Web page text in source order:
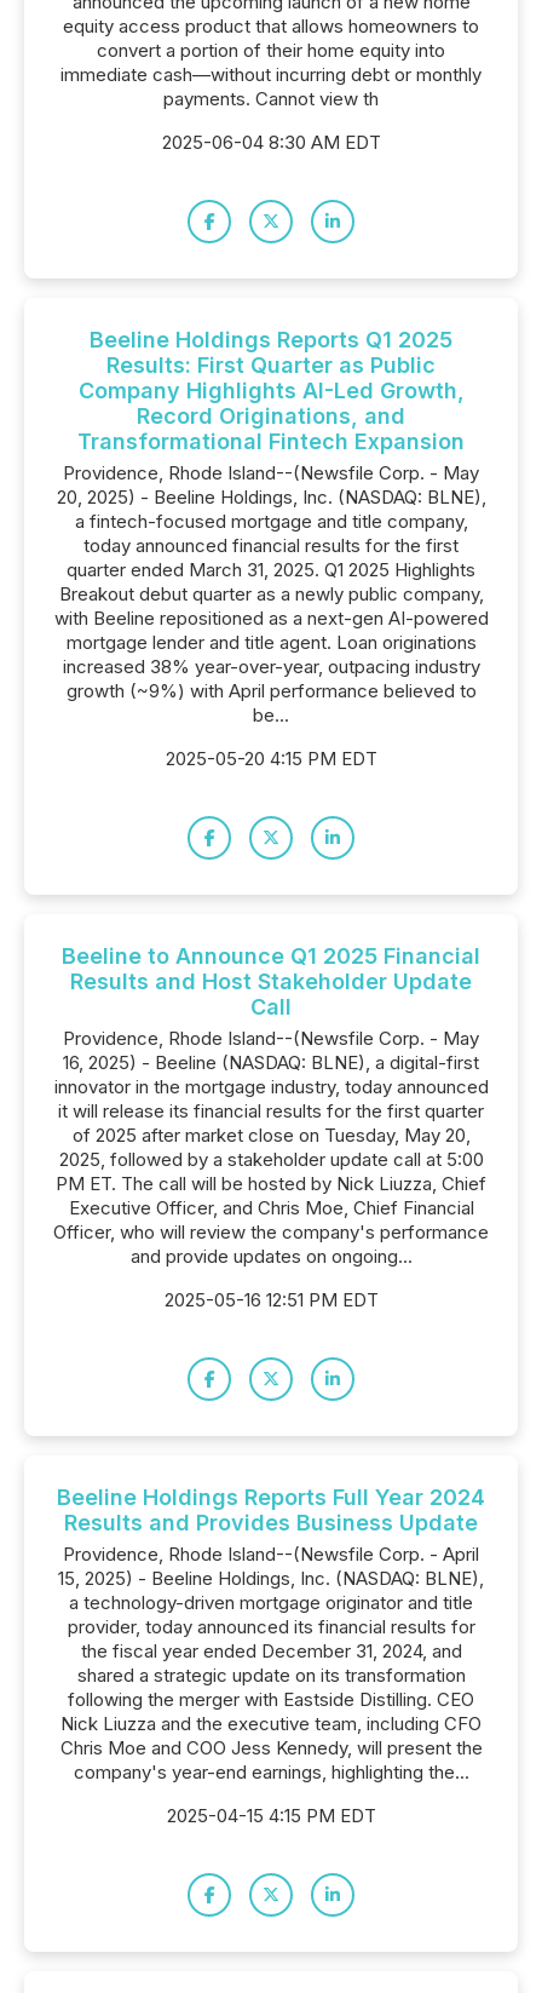
equity access product that allows homeowners to
convert a portion of their home equity into
immediate cash—without incurring debt or monthly
payments. Cannot view th
2025-06-04 8:30 AM EDT
Beeline Holdings Reports Q1 2025
Results: First Quarter as Public
Company Highlights AI-Led Growth,
Record Originations, and
Transformational Fintech Expansion
Providence, Rhode Island--(Newsfile Corp. - May
20, 2025) - Beeline Holdings, Inc. (NASDAQ: BLNE),
a fintech-focused mortgage and title company,
today announced financial results for the first
quarter ended March 31, 2025. Q1 2025 Highlights
Breakout debut quarter as a newly public company,
with Beeline repositioned as a next-gen AI-powered
mortgage lender and title agent. Loan originations
increased 38% year-over-year, outpacing industry
growth (~9%) with April performance believed to
be...
2025-05-20 4:15 PM EDT
Beeline to Announce Q1 2025 Financial
Results and Host Stakeholder Update
Call
Providence, Rhode Island--(Newsfile Corp. - May
16, 2025) - Beeline (NASDAQ: BLNE), a digital-first
innovator in the mortgage industry, today announced
it will release its financial results for the first quarter
of 2025 after market close on Tuesday, May 20,
2025, followed by a stakeholder update call at 5:00
PM ET. The call will be hosted by Nick Liuzza, Chief
Executive Officer, and Chris Moe, Chief Financial
Officer, who will review the company's performance
and provide updates on ongoing...
2025-05-16 12:51 PM EDT
Beeline Holdings Reports Full Year 2024
Results and Provides Business Update
Providence, Rhode Island--(Newsfile Corp. - April
15, 2025) - Beeline Holdings, Inc. (NASDAQ: BLNE),
a technology-driven mortgage originator and title
provider, today announced its financial results for
the fiscal year ended December 31, 2024, and
shared a strategic update on its transformation
following the merger with Eastside Distilling. CEO
Nick Liuzza and the executive team, including CFO
Chris Moe and COO Jess Kennedy, will present the
company's year-end earnings, highlighting the...
2025-04-15 4:15 PM EDT